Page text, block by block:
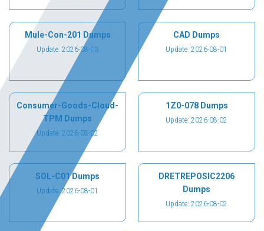
Mule-Con-201 Dumps
Update: 2026-08-03
CAD Dumps
Update: 2026-08-01
Consumer-Goods-Cloud-
TPM Dumps
Update: 2026-08-02
1Z0-078 Dumps
Update: 2026-08-02
SOL-C01 Dumps
Update: 2026-08-01
DRETREPOSIC2206
Dumps
Update: 2026-08-02